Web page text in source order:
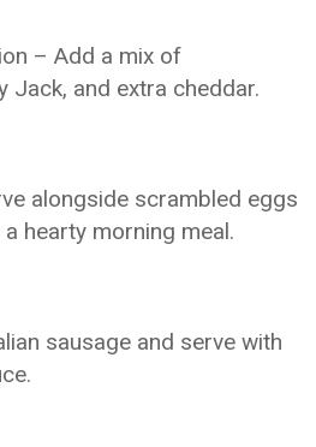
– Add a mix of
Jack, and extra cheddar.
alongside scrambled eggs
hearty morning meal.
sausage and serve with